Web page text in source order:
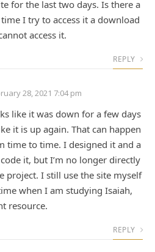
for the last two days. Is there a
I try to access it a download
access it.
REPLY
28, 2021 7:04 pm
like it was down for a few days
it is up again. That can happen
time to time. I designed it and a
it, but I’m no longer directly
project. I still use the site myself
when I am studying Isaiah,
resource.
REPLY